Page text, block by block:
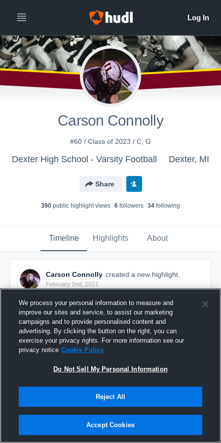
Carson Connolly
#60 / Class of 2023 / C, G
Dexter High School - Varsity Football Dexter, MI
Share
390 public highlight views 6 followers 34 following
Timeline Highlights About
Carson Connolly created a new highlight.
February 2nd, 2021
Carson Connolly - Sophmore Highlights
65 Views
We process your personal information to measure and
improve our sites and service, to assist our marketing
campaigns and to provide personalised content and
advertising. By clicking the button on the right, you can
exercise your privacy rights. For more information see our
privacy notice Cookie Policy
Do Not Sell My Personal Information
Reject All
Accept Cookies